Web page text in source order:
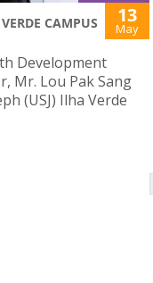
CAMPUS 13
May
Development
Mr. Lou Pak Sang
(USJ) Ilha Verde